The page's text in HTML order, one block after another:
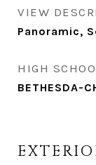
VIEW
Panoramic,
HIGH
BETHESDA-